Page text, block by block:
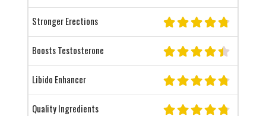
Stronger Erections
Boosts Testosterone
Libido Enhancer
Quality Ingredients